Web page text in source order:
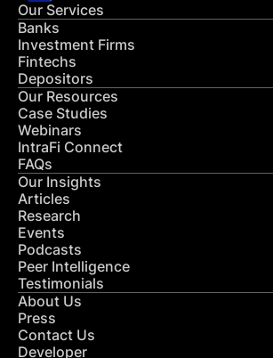
Our Services
Banks
Investment Firms
Fintechs
Depositors
Our Resources
Case Studies
Webinars
IntraFi Connect
FAQs
Our Insights
Articles
Research
Events
Podcasts
Peer Intelligence
Testimonials
About Us
Press
Contact Us
Developer